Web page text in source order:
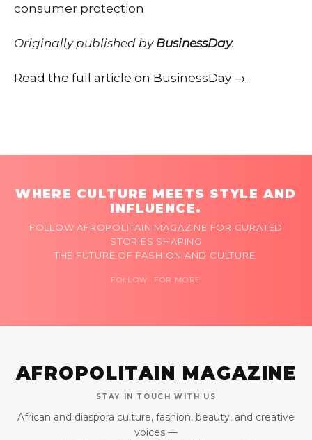
consumer protection
Originally published by BusinessDay.
Read the full article on BusinessDay →
WHERE CULTURE MEETS STYLE AND
INFLUENCE.
FOLLOW AFROPOLITAIN MAGAZINE FOR CURATED
STORIES SHAPING
THE FUTURE OF FASHION AND CULTURE.
FOLLOW FOR MORE
AFROPOLITAIN MAGAZINE
STAY IN TOUCH WITH US
African and diaspora culture, fashion, beauty, and creative
voices —